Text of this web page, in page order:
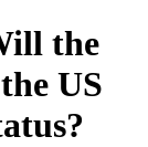
the
US